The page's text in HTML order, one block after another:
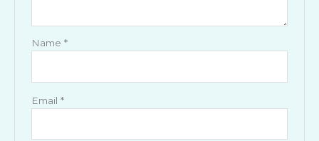
Name *
Email *